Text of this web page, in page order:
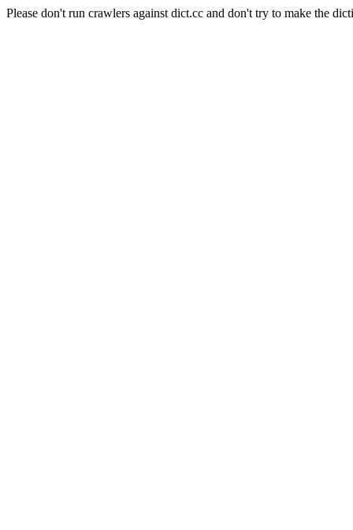
Please don't run crawlers against dict.cc and don't try to make the